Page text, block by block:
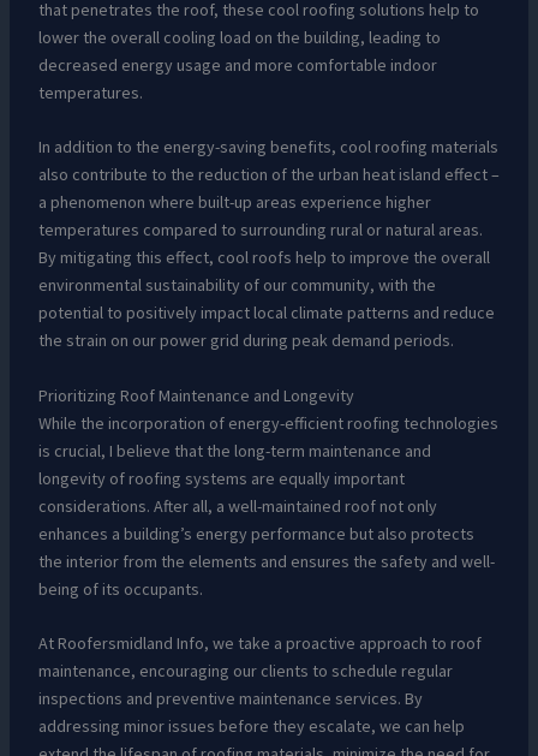
that penetrates the roof, these cool roofing solutions help to
lower the overall cooling load on the building, leading to
decreased energy usage and more comfortable indoor
temperatures.
In addition to the energy-saving benefits, cool roofing materials
also contribute to the reduction of the urban heat island effect –
a phenomenon where built-up areas experience higher
temperatures compared to surrounding rural or natural areas.
By mitigating this effect, cool roofs help to improve the overall
environmental sustainability of our community, with the
potential to positively impact local climate patterns and reduce
the strain on our power grid during peak demand periods.
Prioritizing Roof Maintenance and Longevity
While the incorporation of energy-efficient roofing technologies
is crucial, I believe that the long-term maintenance and
longevity of roofing systems are equally important
considerations. After all, a well-maintained roof not only
enhances a building’s energy performance but also protects
the interior from the elements and ensures the safety and well-
being of its occupants.
At Roofersmidland Info, we take a proactive approach to roof
maintenance, encouraging our clients to schedule regular
inspections and preventive maintenance services. By
addressing minor issues before they escalate, we can help